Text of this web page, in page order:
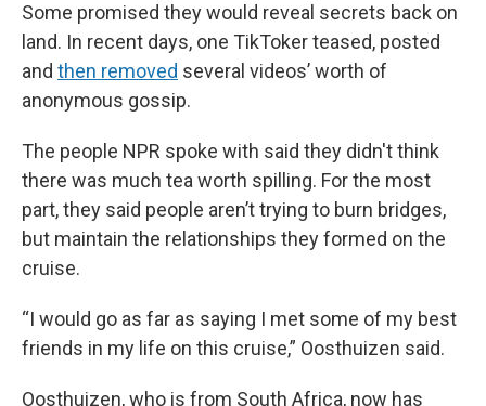
Some promised they would reveal secrets back on
land. In recent days, one TikToker teased, posted
and then removed several videos’ worth of
anonymous gossip.
The people NPR spoke with said they didn't think
there was much tea worth spilling. For the most
part, they said people aren’t trying to burn bridges,
but maintain the relationships they formed on the
cruise.
“I would go as far as saying I met some of my best
friends in my life on this cruise,” Oosthuizen said.
Oosthuizen, who is from South Africa, now has